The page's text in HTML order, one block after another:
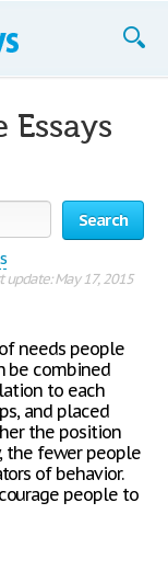
Search
update: May 17, 2015
needs people
be combined
to each
and placed
the position
the fewer people
of behavior.
people to